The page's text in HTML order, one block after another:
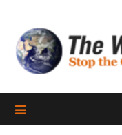
content